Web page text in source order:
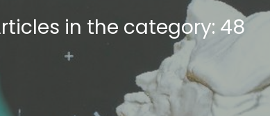
in the category: 48